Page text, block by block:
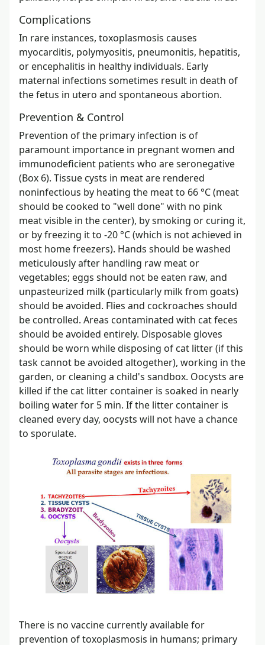
Complications
In rare instances, toxoplasmosis causes
myocarditis, polymyositis, pneumonitis, hepatitis,
or encephalitis in healthy individuals. Early
maternal infections sometimes result in death of
the fetus in utero and spontaneous abortion.
Prevention & Control
Prevention of the primary infection is of
paramount importance in pregnant women and
immunodeficient patients who are seronegative
(Box 6). Tissue cysts in meat are rendered
noninfectious by heating the meat to 66 °C (meat
should be cooked to "well done" with no pink
meat visible in the center), by smoking or curing it,
or by freezing it to -20 °C (which is not achieved in
most home freezers). Hands should be washed
meticulously after handling raw meat or
vegetables; eggs should not be eaten raw, and
unpasteurized milk (particularly milk from goats)
should be avoided. Flies and cockroaches should
be controlled. Areas contaminated with cat feces
should be avoided entirely. Disposable gloves
should be worn while disposing of cat litter (if this
task cannot be avoided altogether), working in the
garden, or cleaning a child's sandbox. Oocysts are
killed if the cat litter container is soaked in nearly
boiling water for 5 min. If the litter container is
cleaned every day, oocysts will not have a chance
to sporulate.
There is no vaccine currently available for
prevention of toxoplasmosis in humans; primary